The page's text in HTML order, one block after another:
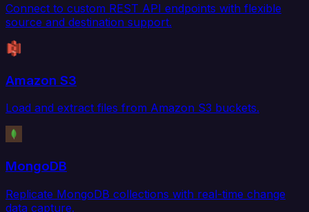
Connect to custom REST API endpoints with flexible
source and destination support.
Amazon S3
Load and extract files from Amazon S3 buckets.
MongoDB
Replicate MongoDB collections with real-time change
data capture.